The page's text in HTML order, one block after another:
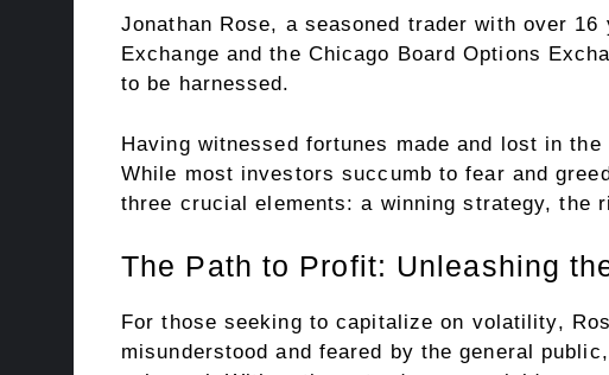
Jonathan Rose, a seasoned trader with over
Exchange and the Chicago Board Options
to be harnessed.
Having witnessed fortunes made and lost in
While most investors succumb to fear and
three crucial elements: a winning strategy, the
The Path to Profit: Unleashing
For those seeking to capitalize on volatility,
misunderstood and feared by the general